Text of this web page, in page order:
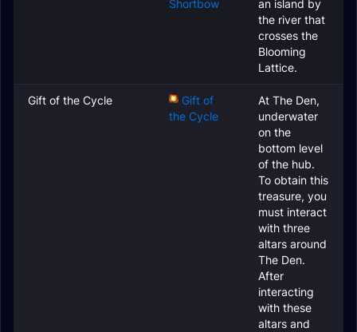
Shortbow
an island by
the river that
crosses the
Blooming
Lattice.
Gift of the Cycle
Gift of
the Cycle
At The Den,
underwater
on the
bottom level
of the hub.
To obtain this
treasure, you
must interact
with three
altars around
The Den.
After
interacting
with these
altars and